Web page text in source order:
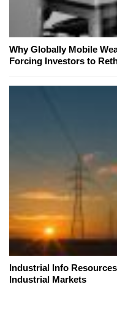
Why Globally Mobile
Forcing Investors to
Industrial Info
Industrial Markets